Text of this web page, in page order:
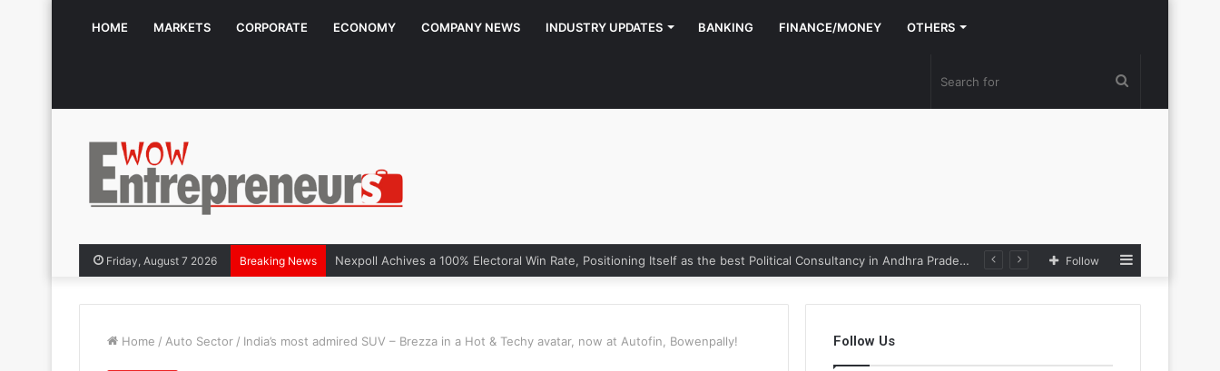
HOME MARKETS CORPORATE ECONOMY COMPANY NEWS INDUSTRY UPDATES BANKING FINANCE/MONEY OTHERS
Friday, August 7 2026 Breaking News Nexpoll Achives a 100% Electoral Win Rate, Positioning Itself as the best Political Consultancy in Andhra Pradesh and Telengana Follow
Home / Auto Sector / India’s most admired SUV – Brezza in a Hot & Techy avatar, now at Autofin, Bowenpally! Follow Us